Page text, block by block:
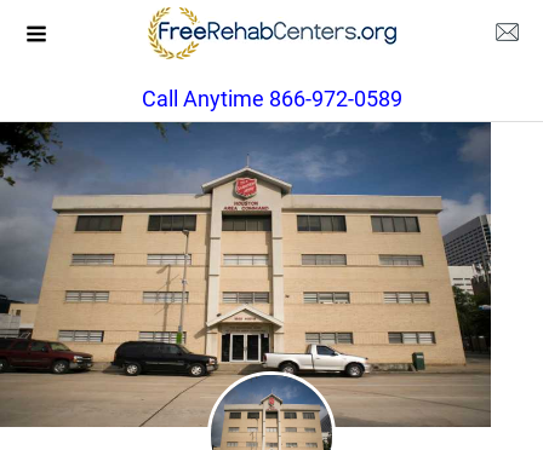
Call Anytime 866-972-0589